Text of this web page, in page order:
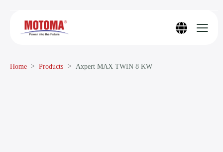
Home Products Axpert MAX TWIN 8 KW